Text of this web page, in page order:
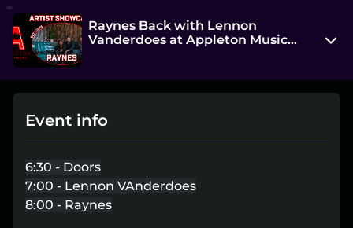
Raynes Back with Lennon
Vanderdoes at Appleton Music
Appleton, WI 54914
View on Map
Entry at 6:30 pm
Age restriction
Event info
6:30 - Doors
7:00 - Lennon VAnderdoes
8:00 - Raynes